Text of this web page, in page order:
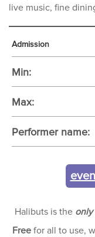
live music, fine
Admission
Min:
Max:
Performer name:
Halibuts is the only
Free for all to use,